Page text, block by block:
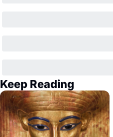
Keep Reading